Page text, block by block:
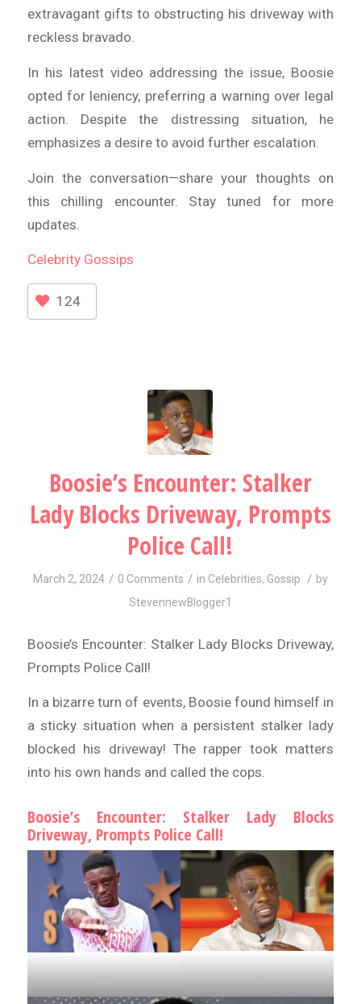
extravagant gifts to obstructing his driveway with
reckless bravado.
In his latest video addressing the issue, Boosie
opted for leniency, preferring a warning over legal
action. Despite the distressing situation, he
emphasizes a desire to avoid further escalation.
Join the conversation—share your thoughts on
this chilling encounter. Stay tuned for more
updates.
CelebrityGossips
124
Boosie’s Encounter: Stalker
Lady Blocks Driveway, Prompts
Police Call!
March 2, 2024 / 0 Comments / in Celebrities, Gossip / by
StevennewBlogger1
Boosie’s Encounter: Stalker Lady Blocks Driveway,
Prompts Police Call!
In a bizarre turn of events, Boosie found himself in
a sticky situation when a persistent stalker lady
blocked his driveway! The rapper took matters
into his own hands and called the cops.
Boosie’s Encounter: Stalker Lady Blocks
Driveway, Prompts Police Call!
. .